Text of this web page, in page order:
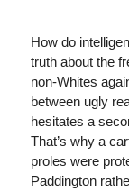
How do
truth about the
non-Whites
between ugly
hesitates a
That’s why a
proles were
Paddington